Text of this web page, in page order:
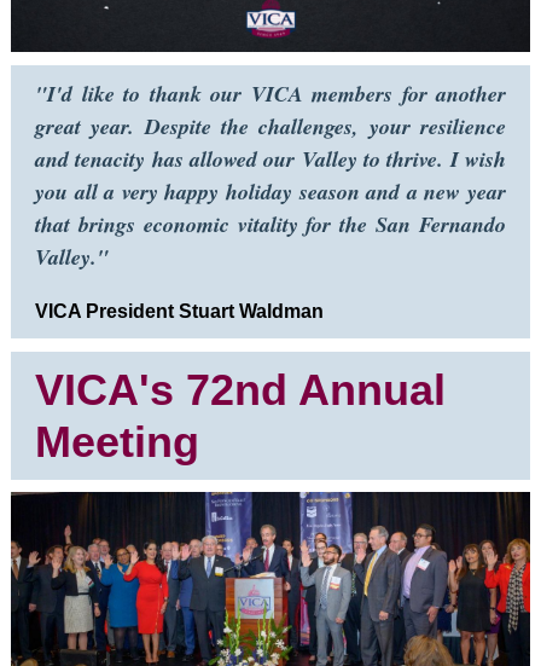
"I'd like to thank our VICA members for another
great year. Despite the challenges, your resilience
and tenacity has allowed our Valley to thrive. I wish
you all a very happy holiday season and a new year
that brings economic vitality for the San Fernando
Valley."
VICA President Stuart Waldman
VICA's 72nd Annual
Meeting